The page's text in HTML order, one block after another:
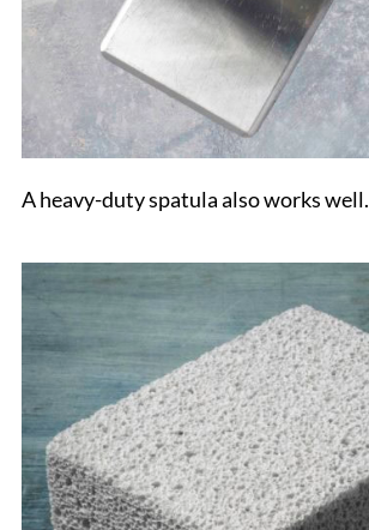
A heavy-duty spatula also works well.